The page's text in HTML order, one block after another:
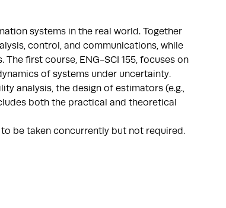
systems in the real world. Together
control, and communications, while
first course, ENG-SCI 155, focuses on
of systems under uncertainty.
analysis, the design of estimators (e.g.,
both the practical and theoretical
be taken concurrently but not required.